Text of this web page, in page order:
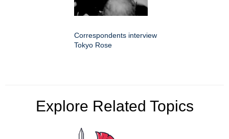
Correspondents interview
Tokyo Rose
Explore Related Topics